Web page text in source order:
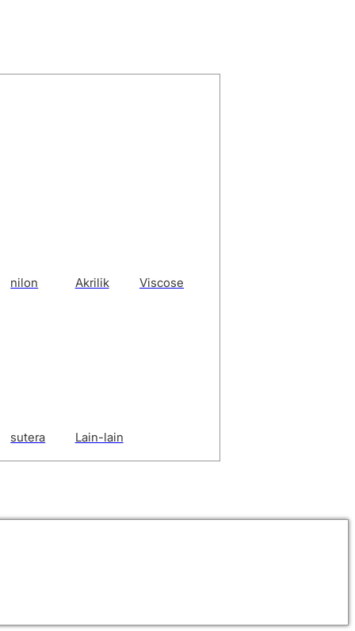
nilon Akrilik Viscose
sutera Lain-lain